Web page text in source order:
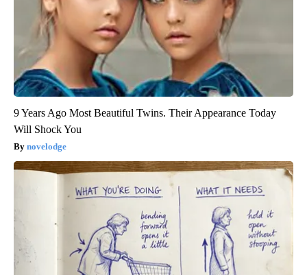
9 Years Ago Most Beautiful Twins. Their Appearance Today
Will Shock You
novelodge